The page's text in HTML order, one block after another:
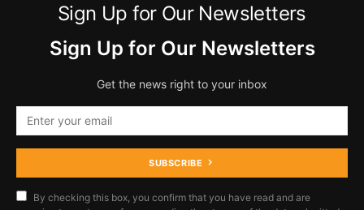
Sign Up for Our Newsletters
Sign Up for Our Newsletters
Get the news right to your inbox
SUBSCRIBE
By checking this box, you confirm that you have read and are